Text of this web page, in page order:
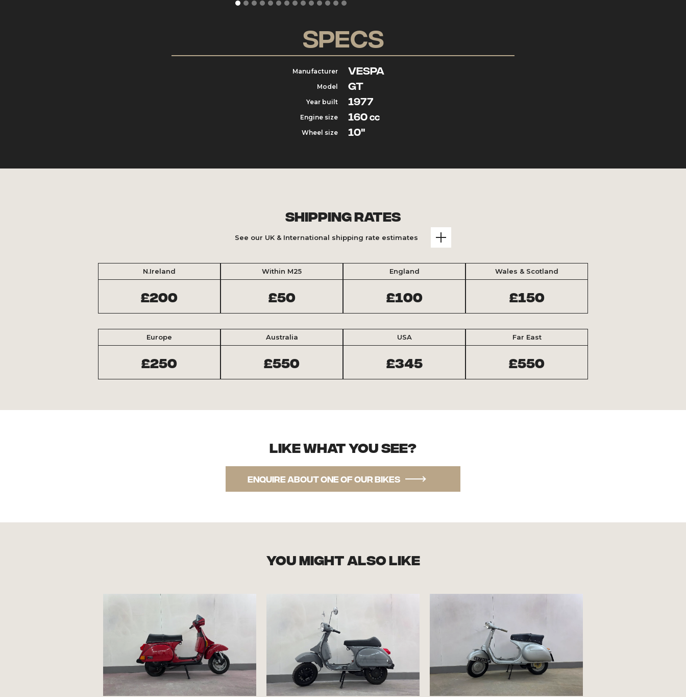
Specs
Manufacturer
Model
Year built
Engine size
Wheel size
Vespa
GT
1977
160 cc
10"
Shipping Rates
See our UK & International shipping rate estimates
N.Ireland
£200
Within M25
£50
England
£100
Wales & Scotland
£150
Europe
£250
Australia
£550
USA
£345
Far East
£550
Like what you see?
Enquire about one of our bikes
you might also like